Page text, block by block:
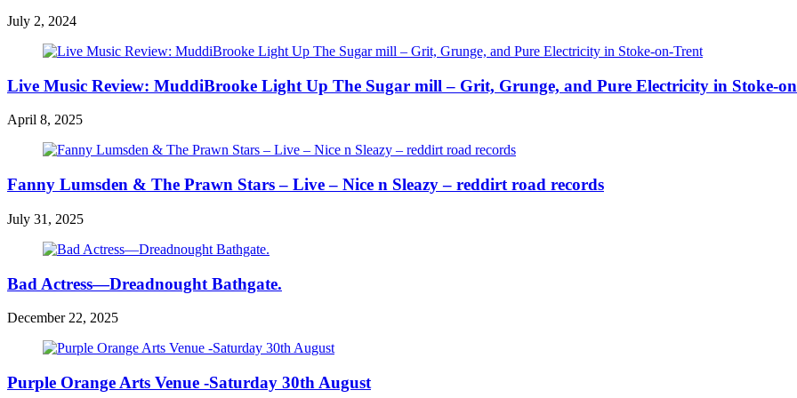
July 2, 2024
Live Music Review: MuddiBrooke Light Up The Sugar mill – Grit, Grunge, and Pure Electricity in Stoke-
April 8, 2025
Fanny Lumsden & The Prawn Stars – Live – Nice n Sleazy – reddirt road records
July 31, 2025
Bad Actress—Dreadnought Bathgate.
December 22, 2025
Purple Orange Arts Venue -Saturday 30th August